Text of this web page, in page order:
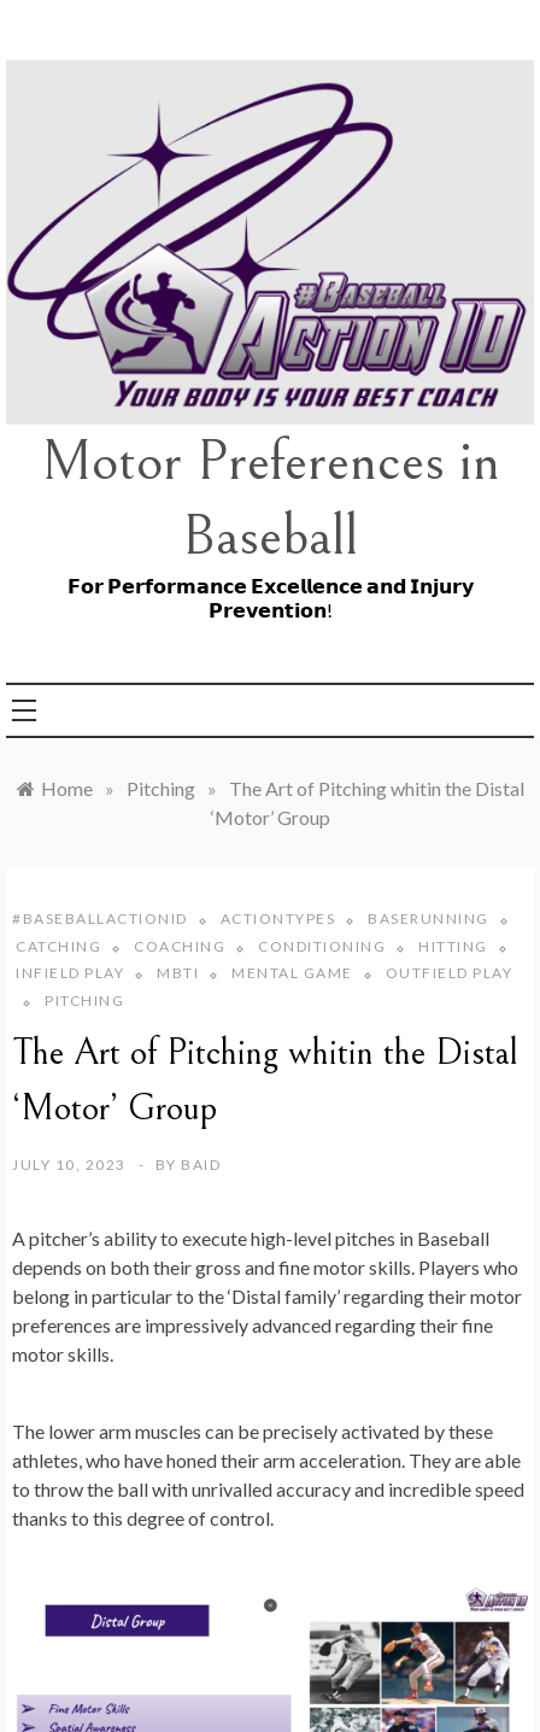
Motor Preferences in
Baseball
𝗙𝗼𝗿 𝗣𝗲𝗿𝗳𝗼𝗿𝗺𝗮𝗻𝗰𝗲 𝗘𝘅𝗰𝗲𝗹𝗹𝗲𝗻𝗰𝗲 𝗮𝗻𝗱 𝗜𝗻𝗷𝘂𝗿𝘆
𝗣𝗿𝗲𝘃𝗲𝗻𝘁𝗶𝗼𝗻!
Home » Pitching »
The Art of Pitching whitin the Distal
‘Motor’ Group
#BASEBALLACTIONID ACTIONTYPES
BASERUNNING
CATCHING
COACHING CONDITIONING
HITTING
INFIELD PLAY
MBTI MENTAL GAME
OUTFIELD PLAY
PITCHING
The Art of Pitching whitin the Distal
‘Motor’ Group
JULY 10, 2023 BY BAID
A pitcher’s ability to execute high-level pitches in Baseball
depends on both their gross and fine motor skills. Players who
belong in particular to the ‘Distal family’ regarding their motor
preferences are impressively advanced regarding their fine
motor skills.
The lower arm muscles can be precisely activated by these
athletes, who have honed their arm acceleration. They are able
to throw the ball with unrivalled accuracy and incredible speed
thanks to this degree of control.